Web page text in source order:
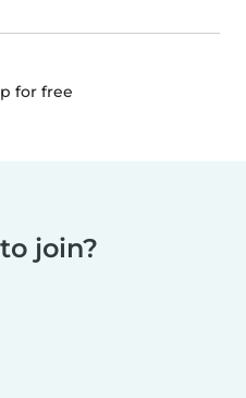
for free
join?